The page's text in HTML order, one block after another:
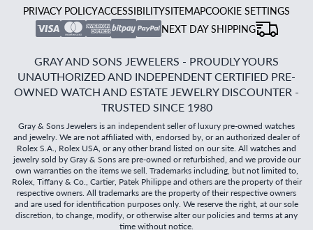
PRIVACY POLICYACCESSIBILITYSITEMAPCOOKIE SETTINGS
NEXT DAY SHIPPING
GRAY AND SONS JEWELERS - PROUDLY YOURS
UNAUTHORIZED AND INDEPENDENT CERTIFIED PRE-
OWNED WATCH AND ESTATE JEWELRY DISCOUNTER -
TRUSTED SINCE 1980
Gray & Sons Jewelers is an independent seller of luxury pre-owned watches
and jewelry. We are not affiliated with, endorsed by, or an authorized dealer of
Rolex S.A., Rolex USA, or any other brand listed on our site. All watches and
jewelry sold by Gray & Sons are pre-owned or refurbished, and we provide our
own warranties on the items we sell. Trademarks including, but not limited to,
Rolex, Tiffany & Co., Cartier, Patek Philippe and others are the property of their
respective owners. All trademarks are the property of their respective owners
and are used for identification purposes only. We reserve the right, at our sole
discretion, to change, modify, or otherwise alter our policies and terms at any
time without notice.